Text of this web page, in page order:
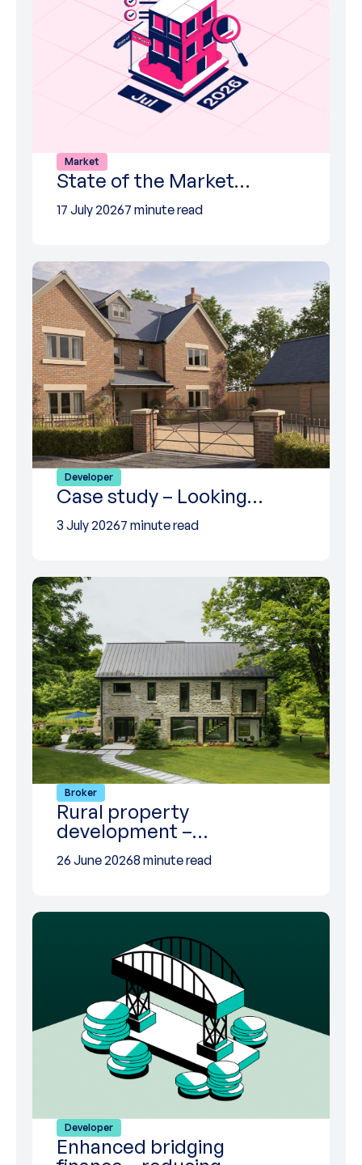
Market
State of the Market…
17 July 20267 minute read
Developer
Case study – Looking…
3 July 20267 minute read
Broker
Rural property
development –…
26 June 20268 minute read
Developer
Enhanced bridging